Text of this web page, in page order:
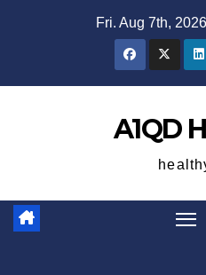
Fri. Aug 7th, 2026
A1QD